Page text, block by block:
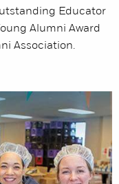
Educator
Alumni Award
Association.